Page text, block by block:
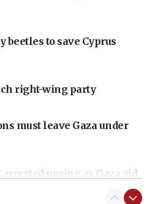
beetles to save Cyprus
right-wing party
must leave Gaza under
posing as Gaza aid